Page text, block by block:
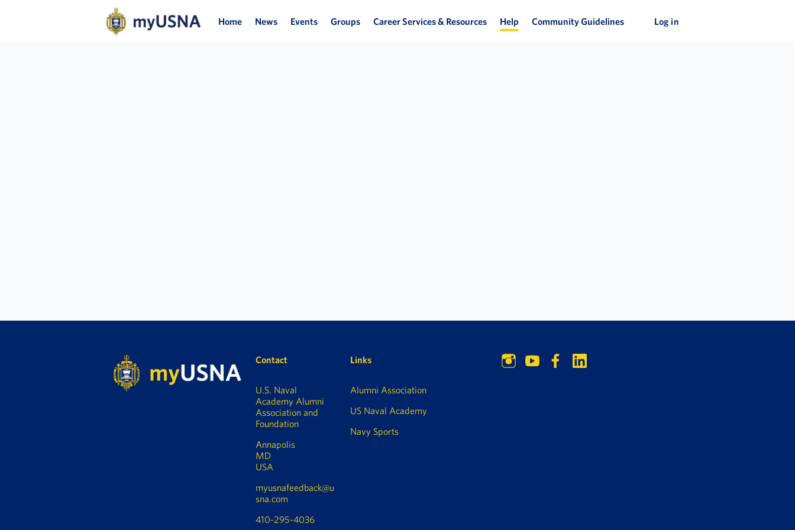
Home News Events Groups Career Services & Resources Help Community Guidelines Log in
Contact
U.S. Naval
Academy Alumni
Association and
Foundation
Annapolis
MD
USA
myusnafeedback@u
sna.com
410-295-4036
Links
Alumni Association
US Naval Academy
Navy Sports